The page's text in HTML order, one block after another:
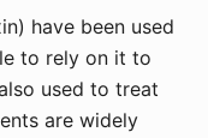
have been used
to rely on it to
used to treat
are widely